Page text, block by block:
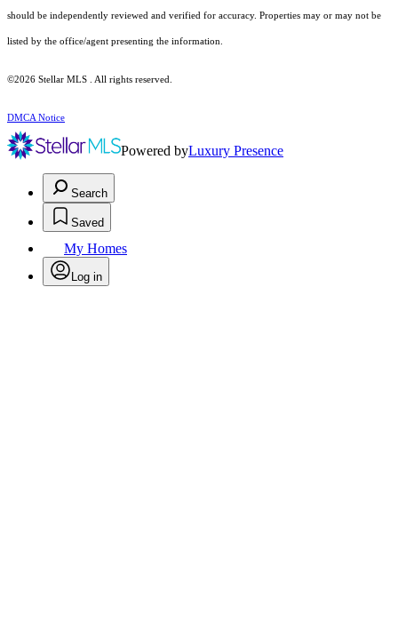
should be independently reviewed and verified for accuracy. Properties may or may not be
listed by the office/agent presenting the information.
©2026 Stellar MLS . All rights reserved.
DMCA Notice
Powered byLuxury Presence
Search
Saved
My Homes
Log in